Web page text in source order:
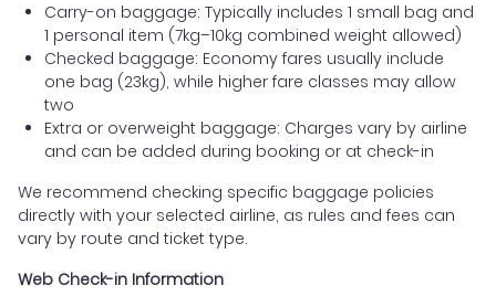
Carry-on baggage: Typically includes 1 small bag and
1 personal item (7kg–10kg combined weight allowed)
Checked baggage: Economy fares usually include
one bag (23kg), while higher fare classes may allow
two
Extra or overweight baggage: Charges vary by airline
and can be added during booking or at check-in
We recommend checking specific baggage policies
directly with your selected airline, as rules and fees can
vary by route and ticket type.
Web Check-in Information